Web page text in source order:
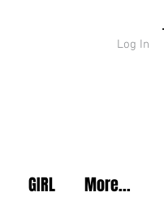
Log In
GIRL More...